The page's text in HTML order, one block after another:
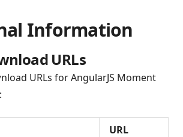
Information
URLs
URLs for AngularJS Moment
URL